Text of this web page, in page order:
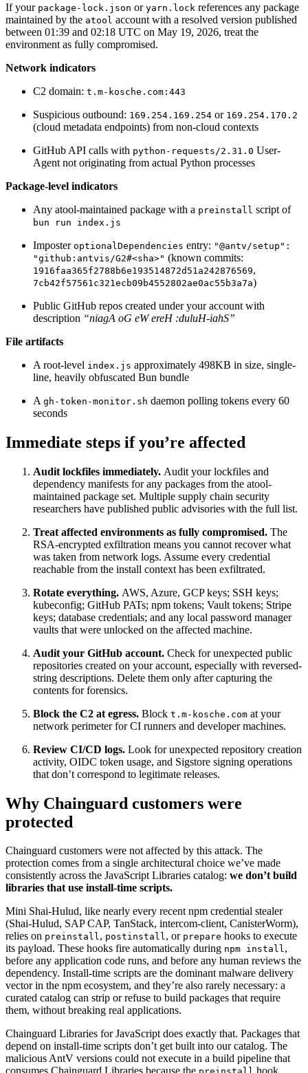
WHY CHAINGUARD Browse the Image DirectoryBrowse all
images
If your package-lock.json or yarn.lock references any package
maintained by the atool account with a resolved version published
between 01:39 and 02:18 UTC on May 19, 2026, treat the
environment as fully compromised.
Network indicators
C2 domain: t.m-kosche.com:443
Suspicious outbound: 169.254.169.254 or 169.254.170.2
(cloud metadata endpoints) from non-cloud contexts
GitHub API calls with python-requests/2.31.0 User-
Agent not originating from actual Python processes
Package-level indicators
Any atool-maintained package with a preinstall script of
bun run index.js
Imposter optionalDependencies entry: "@antv/setup":
"github:antvis/G2#<sha>" (known commits:
1916faa365f2788b6e193514872d51a242876569,
7cb42f57561c321ecb09b4552802ae0ac55b3a7a)
Public GitHub repos created under your account with
description “niagA oG eW ereH :duluH-iahS”
File artifacts
A root-level index.js approximately 498KB in size, single-
line, heavily obfuscated Bun bundle
A gh-token-monitor.sh daemon polling tokens every 60
seconds
Immediate steps if you’re affected
Audit lockfiles immediately. Audit your lockfiles and
dependency manifests for any packages from the atool-
maintained package set. Multiple supply chain security
researchers have published public advisories with the full list.
Treat affected environments as fully compromised. The
RSA-encrypted exfiltration means you cannot recover what
was taken from network logs. Assume every credential
reachable from the install context has been exfiltrated.
Rotate everything. AWS, Azure, GCP keys; SSH keys;
kubeconfig; GitHub PATs; npm tokens; Vault tokens; Stripe
keys; database credentials; and any local password manager
vaults that were unlocked on the affected machine.
Audit your GitHub account. Check for unexpected public
repositories created on your account, especially with reversed-
string descriptions. Delete them only after capturing the
contents for forensics.
Block the C2 at egress. Block t.m-kosche.com at your
network perimeter for CI runners and developer machines.
Review CI/CD logs. Look for unexpected repository creation
activity, OIDC token usage, and Sigstore signing operations
that don’t correspond to legitimate releases.
Why Chainguard customers were
protected
Chainguard customers were not affected by this attack. The
protection comes from a single architectural choice we’ve made
consistently across the JavaScript Libraries catalog: we don’t build
libraries that use install-time scripts.
Mini Shai-Hulud, like nearly every recent npm credential stealer
(Shai-Hulud, SAP CAP, TanStack, intercom-client, CanisterWorm),
relies on preinstall, postinstall, or prepare hooks to execute
its payload. These hooks fire automatically during npm install,
before any application code runs, and before any human reviews the
dependency. Install-time scripts are the dominant malware delivery
vector in the npm ecosystem, and they’re also rarely necessary: a
curated catalog can strip or refuse to build packages that require
them, without breaking real applications.
Chainguard Libraries for JavaScript does exactly that. Packages that
depend on install-time scripts don’t get built into our catalog. The
malicious AntV versions could not execute in a build pipeline that